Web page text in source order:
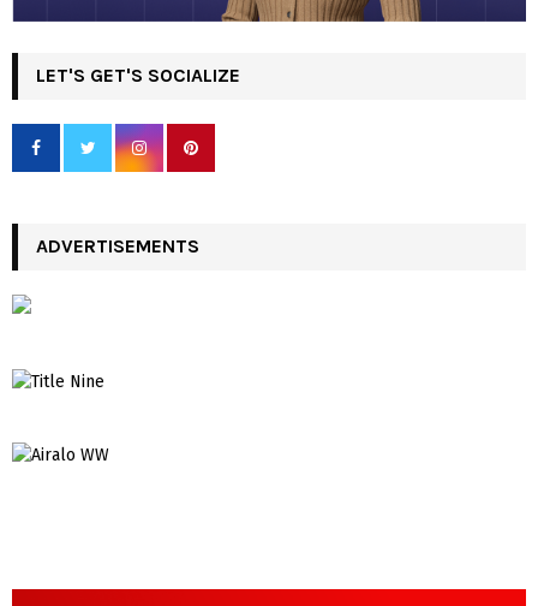
LET'S GET'S SOCIALIZE
ADVERTISEMENTS